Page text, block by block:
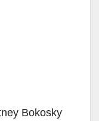
Bokosky